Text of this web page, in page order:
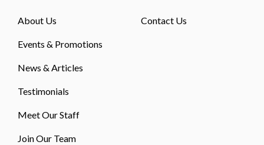
About Us
Events & Promotions
News & Articles
Testimonials
Meet Our Staff
Join Our Team
Contact Us